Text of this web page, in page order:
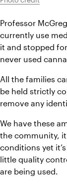
Professor
currently use
it and stopped
never used
All the families
be held strictly
remove any
We have these
the community,
conditions yet
little quality
are being used.